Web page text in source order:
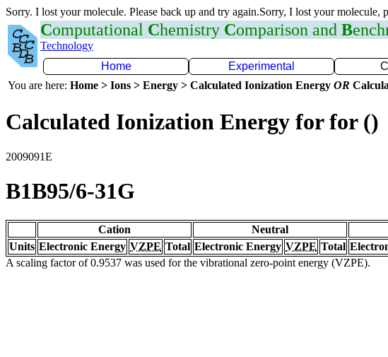
Sorry. I lost your molecule. Please back up and try again.Sorry, I lost your molecule,
Computational Chemistry Comparison and B
Technology
Home
Experimental
You are here: Home > Ions > Energy > Calculated Ionization Energy OR
Calculated Ionization Energy for for ()
2009091E
B1B95/6-31G
Cation Neutral
Units Electronic Energy VZPE Total Electronic Energy VZPE Total
A scaling factor of 0.9537 was used for the vibrational zero-point energy (VZPE).